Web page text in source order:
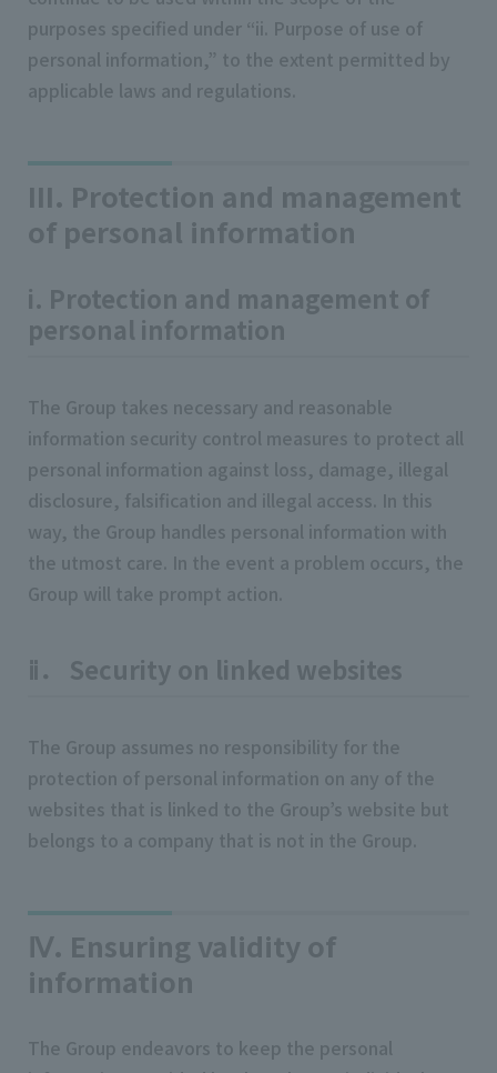
purposes specified under “ii. Purpose of use of
personal information,” to the extent permitted by
applicable laws and regulations.
III. Protection and management
of personal information
i. Protection and management of
personal information
The Group takes necessary and reasonable
information security control measures to protect all
personal information against loss, damage, illegal
disclosure, falsification and illegal access. In this
way, the Group handles personal information with
the utmost care. In the event a problem occurs, the
Group will take prompt action.
ⅱ． Security on linked websites
The Group assumes no responsibility for the
protection of personal information on any of the
websites that is linked to the Group’s website but
belongs to a company that is not in the Group.
Ⅳ. Ensuring validity of
information
The Group endeavors to keep the personal